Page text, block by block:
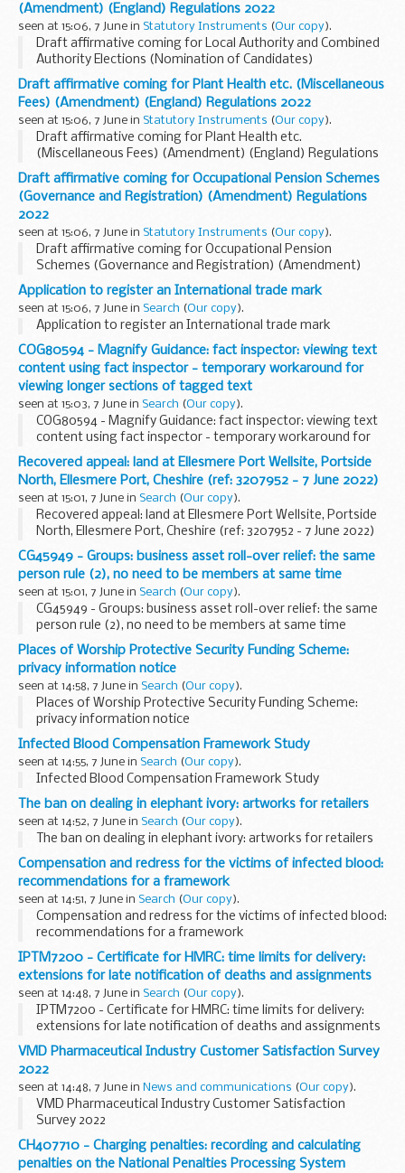
(Amendment) (England) Regulations 2022
seen at 15:06, 7 June in Statutory Instruments (Our copy).
Draft affirmative coming for Local Authority and Combined
Authority Elections (Nomination of Candidates)
(Amendment) (England) Regulations 2022. See other
results for details.
Draft affirmative coming for Plant Health etc. (Miscellaneous
Fees) (Amendment) (England) Regulations 2022
seen at 15:06, 7 June in Statutory Instruments (Our copy).
Draft affirmative coming for Plant Health etc.
(Miscellaneous Fees) (Amendment) (England) Regulations
2022. See other results for details.
Draft affirmative coming for Occupational Pension Schemes
(Governance and Registration) (Amendment) Regulations
2022
seen at 15:06, 7 June in Statutory Instruments (Our copy).
Draft affirmative coming for Occupational Pension
Schemes (Governance and Registration) (Amendment)
Regulations 2022. See other results for details.
Application to register an International trade mark
seen at 15:06, 7 June in Search (Our copy).
Application to register an International trade mark
COG80594 - Magnify Guidance: fact inspector: viewing text
content using fact inspector - temporary workaround for
viewing longer sections of tagged text
seen at 15:03, 7 June in Search (Our copy).
COG80594 - Magnify Guidance: fact inspector: viewing text
content using fact inspector - temporary workaround for
viewing longer sections of tagged text
Recovered appeal: land at Ellesmere Port Wellsite, Portside
North, Ellesmere Port, Cheshire (ref: 3207952 - 7 June 2022)
seen at 15:01, 7 June in Search (Our copy).
Recovered appeal: land at Ellesmere Port Wellsite, Portside
North, Ellesmere Port, Cheshire (ref: 3207952 - 7 June 2022)
CG45949 - Groups: business asset roll-over relief: the same
person rule (2), no need to be members at same time
seen at 15:01, 7 June in Search (Our copy).
CG45949 - Groups: business asset roll-over relief: the same
person rule (2), no need to be members at same time
Places of Worship Protective Security Funding Scheme:
privacy information notice
seen at 14:58, 7 June in Search (Our copy).
Places of Worship Protective Security Funding Scheme:
privacy information notice
Infected Blood Compensation Framework Study
seen at 14:55, 7 June in Search (Our copy).
Infected Blood Compensation Framework Study
The ban on dealing in elephant ivory: artworks for retailers
seen at 14:52, 7 June in Search (Our copy).
The ban on dealing in elephant ivory: artworks for retailers
Compensation and redress for the victims of infected blood:
recommendations for a framework
seen at 14:51, 7 June in Search (Our copy).
Compensation and redress for the victims of infected blood:
recommendations for a framework
IPTM7200 - Certificate for HMRC: time limits for delivery:
extensions for late notification of deaths and assignments
seen at 14:48, 7 June in Search (Our copy).
IPTM7200 - Certificate for HMRC: time limits for delivery:
extensions for late notification of deaths and assignments
VMD Pharmaceutical Industry Customer Satisfaction Survey
2022
seen at 14:48, 7 June in News and communications (Our copy).
VMD Pharmaceutical Industry Customer Satisfaction
Survey 2022
CH407710 - Charging penalties: recording and calculating
penalties on the National Penalties Processing System